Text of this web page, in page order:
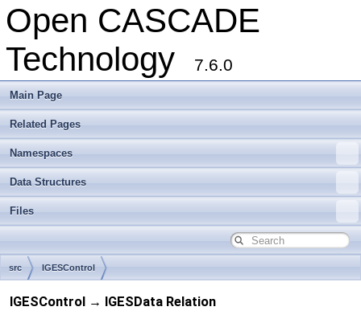
Open CASCADE
Technology
7.6.0
Main Page
Related Pages
Namespaces
Data Structures
Files
src IGESControl
IGESControl → IGESData Relation